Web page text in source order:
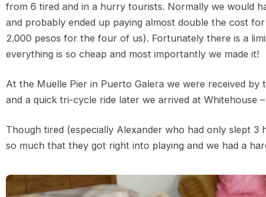
from 6 tired and in a hurry tourists. Normally we would
and probably ended up paying almost double the cost
2.000 pesos for the four of us). Fortunately there is a
everything is so cheap and most importantly we made it!
At the Muelle Pier in Puerto Galera we were received
and a quick tri-cycle ride later we arrived at Whitehouse
Though tired (especially Alexander who had only slept
so much that they got right into playing and we had a